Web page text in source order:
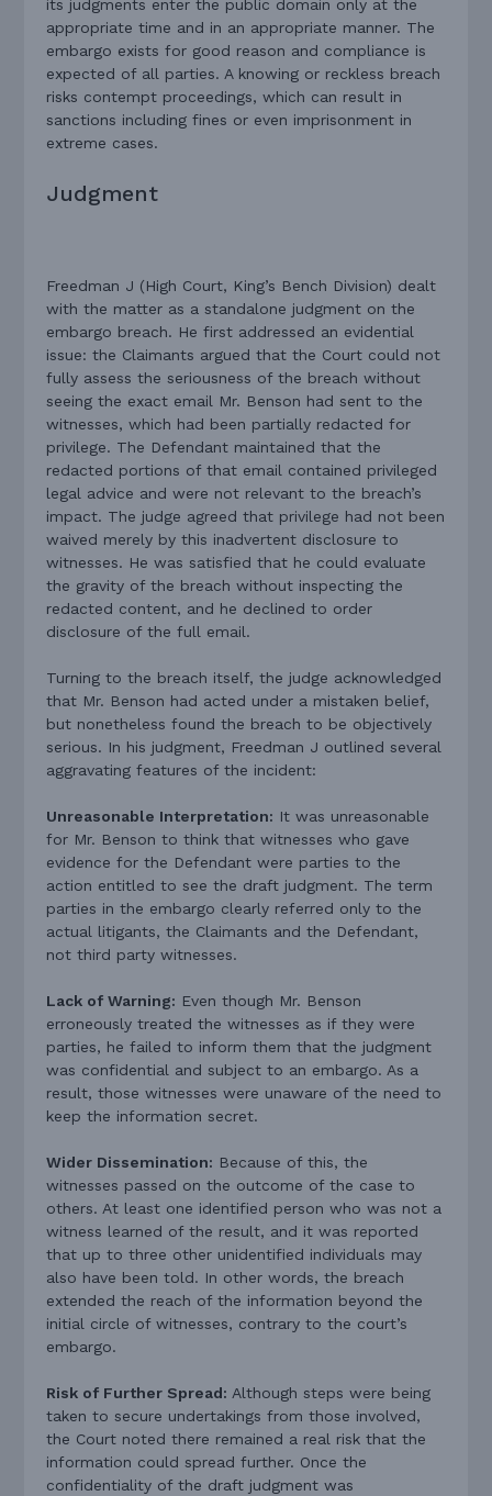
its judgments enter the public domain only at the
appropriate time and in an appropriate manner. The
embargo exists for good reason and compliance is
expected of all parties. A knowing or reckless breach
risks contempt proceedings, which can result in
sanctions including fines or even imprisonment in
extreme cases.
Judgment
Freedman J (High Court, King’s Bench Division) dealt
with the matter as a standalone judgment on the
embargo breach. He first addressed an evidential
issue: the Claimants argued that the Court could not
fully assess the seriousness of the breach without
seeing the exact email Mr. Benson had sent to the
witnesses, which had been partially redacted for
privilege. The Defendant maintained that the
redacted portions of that email contained privileged
legal advice and were not relevant to the breach’s
impact. The judge agreed that privilege had not been
waived merely by this inadvertent disclosure to
witnesses. He was satisfied that he could evaluate
the gravity of the breach without inspecting the
redacted content, and he declined to order
disclosure of the full email.
Turning to the breach itself, the judge acknowledged
that Mr. Benson had acted under a mistaken belief,
but nonetheless found the breach to be objectively
serious. In his judgment, Freedman J outlined several
aggravating features of the incident:
Unreasonable Interpretation: It was unreasonable
for Mr. Benson to think that witnesses who gave
evidence for the Defendant were parties to the
action entitled to see the draft judgment. The term
parties in the embargo clearly referred only to the
actual litigants, the Claimants and the Defendant,
not third party witnesses.
Lack of Warning: Even though Mr. Benson
erroneously treated the witnesses as if they were
parties, he failed to inform them that the judgment
was confidential and subject to an embargo. As a
result, those witnesses were unaware of the need to
keep the information secret.
Wider Dissemination: Because of this, the
witnesses passed on the outcome of the case to
others. At least one identified person who was not a
witness learned of the result, and it was reported
that up to three other unidentified individuals may
also have been told. In other words, the breach
extended the reach of the information beyond the
initial circle of witnesses, contrary to the court’s
embargo.
Risk of Further Spread: Although steps were being
taken to secure undertakings from those involved,
the Court noted there remained a real risk that the
information could spread further. Once the
confidentiality of the draft judgment was